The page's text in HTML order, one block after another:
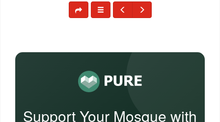
Support Your Mosque with